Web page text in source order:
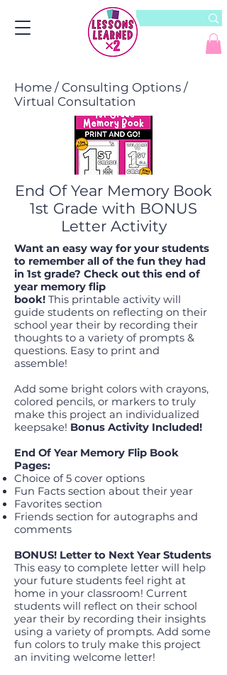
Home / Consulting Options /
Virtual Consultation
End Of Year Memory Book
1st Grade with BONUS
Letter Activity
Want an easy way for your students
to remember all of the fun they had
in 1st grade? Check out this end of
year memory flip
book! This printable activity will
guide students on reflecting on their
school year their by recording their
thoughts to a variety of prompts &
questions. Easy to print and
assemble!
Add some bright colors with crayons,
colored pencils, or markers to truly
make this project an individualized
keepsake! Bonus Activity Included!
End Of Year Memory Flip Book
Pages:
Choice of 5 cover options
Fun Facts section about their year
Favorites section
Friends section for autographs and
comments
BONUS! Letter to Next Year Students
This easy to complete letter will help
your future students feel right at
home in your classroom! Current
students will reflect on their school
year their by recording their insights
using a variety of prompts. Add some
fun colors to truly make this project
an inviting welcome letter!